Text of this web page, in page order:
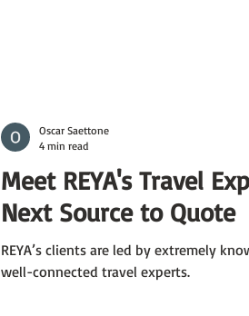
Meet REYA's Travel
Next Source to Quote
REYA’s clients are led by extremely
well-connected travel experts.
Oscar Saettone
4 min read